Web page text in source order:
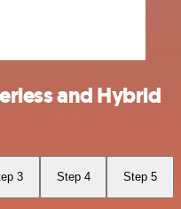
and Hybrid
3 Step 4 Step 5